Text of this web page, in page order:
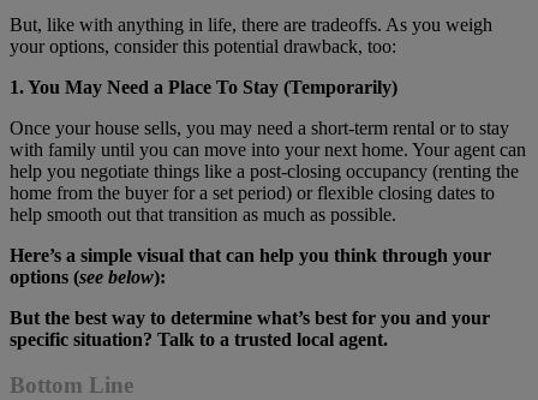
But, like with anything in life, there are tradeoffs. As you weigh
your options, consider this potential drawback, too:
1. You May Need a Place To Stay (Temporarily)
Once your house sells, you may need a short-term rental or to stay
with family until you can move into your next home. Your agent can
help you negotiate things like a post-closing occupancy (renting the
home from the buyer for a set period) or flexible closing dates to
help smooth out that transition as much as possible.
Here’s a simple visual that can help you think through your
options (see below):
But the best way to determine what’s best for you and your
specific situation? Talk to a trusted local agent.
Bottom Line